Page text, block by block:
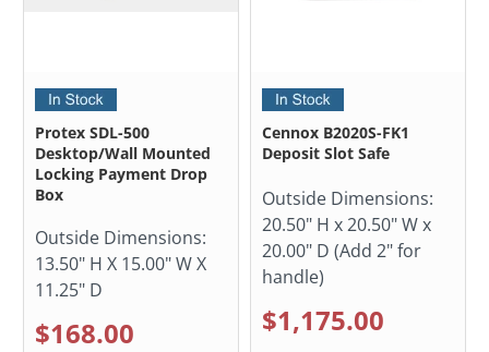
Protex SDL-500
Desktop/Wall Mounted
Locking Payment Drop
Box
Outside Dimensions:
13.50" H X 15.00" W X
11.25" D
$168.00
Cennox B2020S-FK1
Deposit Slot Safe
Outside Dimensions:
20.50" H x 20.50" W x
20.00" D (Add 2" for
handle)
$1,175.00